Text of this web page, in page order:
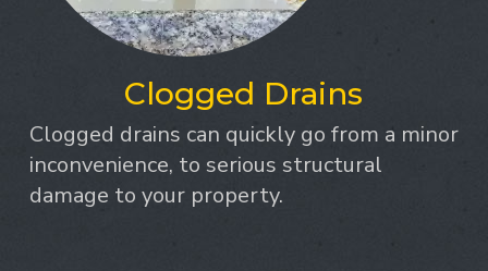
Clogged Drains
Clogged drains can quickly go from a minor
inconvenience, to serious structural
damage to your property.